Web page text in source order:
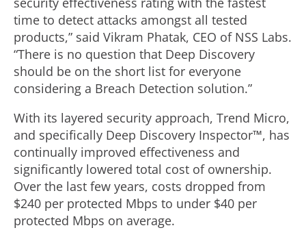
time to detect attacks amongst all tested
products,” said Vikram Phatak, CEO of NSS Labs.
“There is no question that Deep Discovery
should be on the short list for everyone
considering a Breach Detection solution.”
With its layered security approach, Trend Micro,
and specifically Deep Discovery Inspector™, has
continually improved effectiveness and
significantly lowered total cost of ownership.
Over the last few years, costs dropped from
$240 per protected Mbps to under $40 per
protected Mbps on average.